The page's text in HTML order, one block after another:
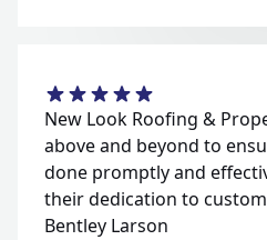
New Look Roofing &
above and beyond to
done promptly and
their dedication to
Bentley Larson